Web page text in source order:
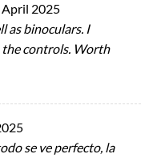
April 2025
as binoculars. I
the controls. Worth
se ve perfecto, la